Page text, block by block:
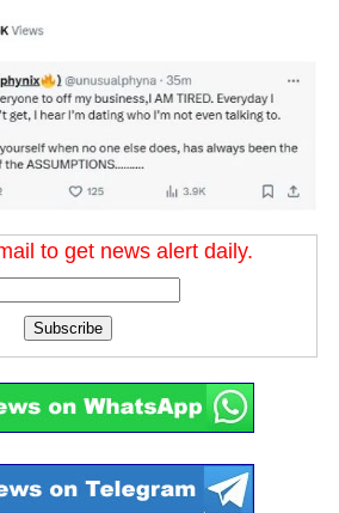
to get news alert daily.
Subscribe